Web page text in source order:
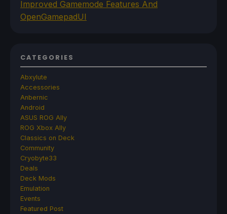
Improved Gamemode Features And
OpenGamepadUI
CATEGORIES
Abxylute
Accessories
Anbernic
Android
ASUS ROG Ally
ROG Xbox Ally
Classics on Deck
Community
Cryobyte33
Deals
Deck Mods
Emulation
Events
Featured Post